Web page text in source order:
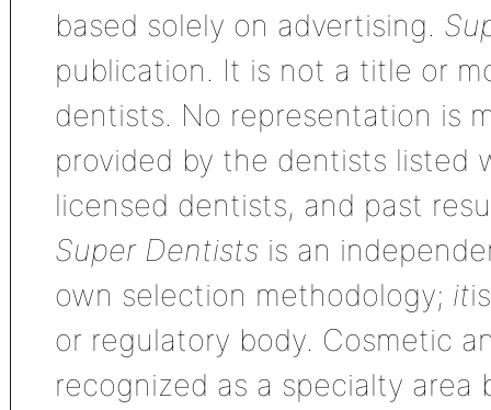
based solely on advertising.
publication. It is not a title or
dentists. No representation is
provided by the dentists listed
licensed dentists, and past
Super Dentists is an
own selection methodology; it
or regulatory body. Cosmetic
recognized as a specialty area